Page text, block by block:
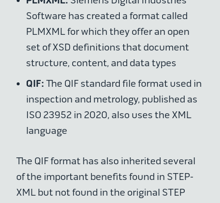
Software has created a format called
PLMXML for which they offer an open
set of XSD definitions that document
structure, content, and data types
QIF: The QIF standard file format used in
inspection and metrology, published as
ISO 23952 in 2020, also uses the XML
language
The QIF format has also inherited several
of the important benefits found in STEP-
XML but not found in the original STEP